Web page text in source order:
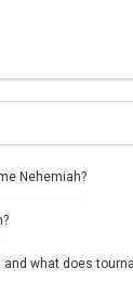
Nehemiah?
and what does